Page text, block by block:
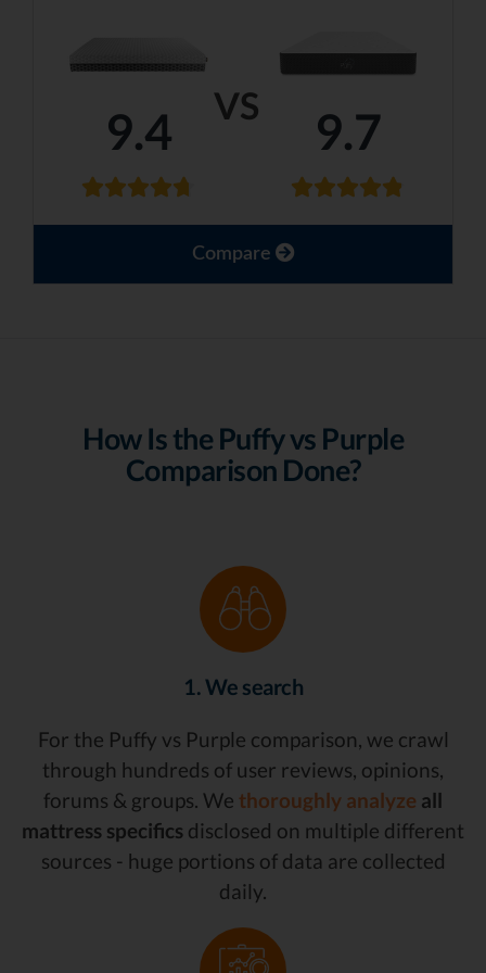
VS
9.4 9.7
Compare
How Is the Puffy vs Purple
Comparison Done?
1. We search
For the Puffy vs Purple comparison, we crawl
through hundreds of user reviews, opinions,
forums & groups. We thoroughly analyze all
mattress specifics disclosed on multiple different
sources - huge portions of data are collected
daily.